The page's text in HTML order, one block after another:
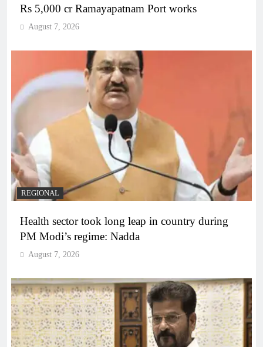
Rs 5,000 cr Ramayapatnam Port works
August 7, 2026
REGIONAL
Health sector took long leap in country during
PM Modi’s regime: Nadda
August 7, 2026